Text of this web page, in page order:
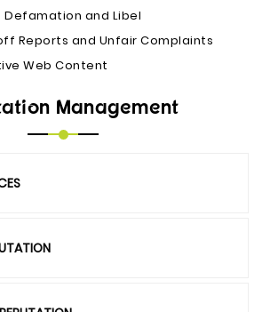
and Libel
Reports and Unfair Complaints
Web Content
Management